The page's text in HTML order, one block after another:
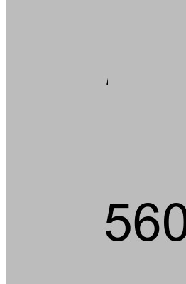
Andouille short ribs kevin jerky rump